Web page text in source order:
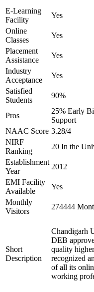
E-Learning
Facility
Yes
Online
Classes
Yes
Placement
Assistance
Yes
Industry
Acceptance
Yes
Satisfied
Students
90%
Pros
25% Early
Support
NAAC Score 3.28/4
NIRF
Ranking
20 In the
Establishment
Year
2012
EMI Facility
Available
Yes
Monthly
Visitors
274444
Short
Description
Chandigarh
DEB
quality
recognized
of all its
working